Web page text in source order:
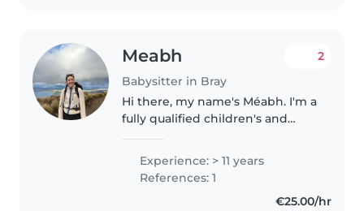
Meabh
Babysitter in Bray
2
Hi there, my name's Méabh. I'm a
fully qualified children's and
years of nursing experience with
children of all ages. I've just
moved back from New Zealand..
Experience: > 11 years
References: 1
€25.00/hr